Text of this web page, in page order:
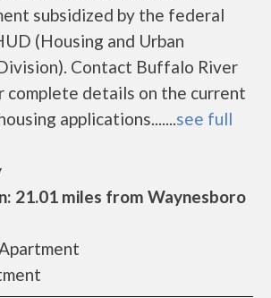
subsidized by the federal
(Housing and Urban
Contact Buffalo River
complete details on the current
applications.......see full
21.01 miles from Waynesboro